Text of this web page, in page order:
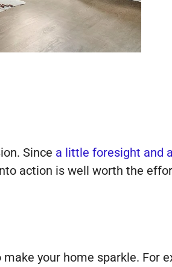
Since a little foresight and
action is well worth the
your home sparkle. For